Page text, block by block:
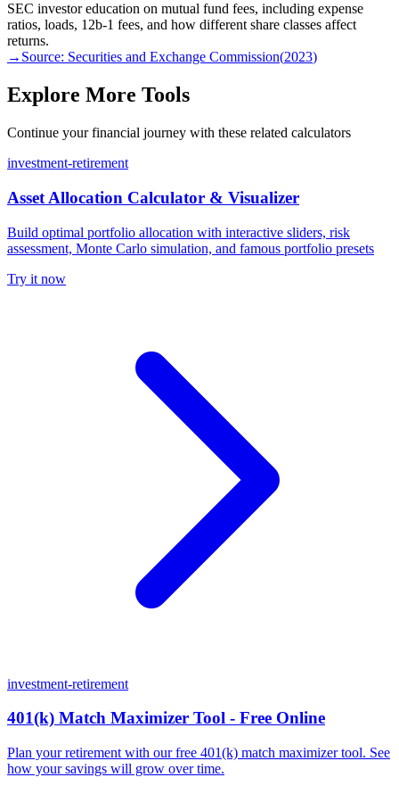
SEC investor education on mutual fund fees, including expense
ratios, loads, 12b-1 fees, and how different share classes affect
returns.
→ Source: Securities and Exchange Commission(2023)
Explore More Tools
Continue your financial journey with these related calculators
investment-retirement
Asset Allocation Calculator & Visualizer
Build optimal portfolio allocation with interactive sliders, risk
assessment, Monte Carlo simulation, and famous portfolio presets
Try it now
investment-retirement
401(k) Match Maximizer Tool - Free Online
Plan your retirement with our free 401(k) match maximizer tool. See
how your savings will grow over time.